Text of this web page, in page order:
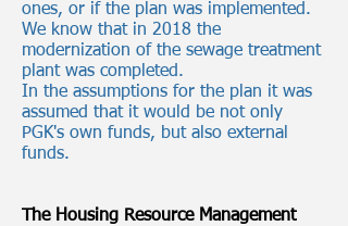
ones, or if the plan was implemented.
We know that in 2018 the
modernization of the sewage treatment
plant was completed.
In the assumptions for the plan it was
assumed that it would be not only
PGK's own funds, but also external
funds.
The Housing Resource Management